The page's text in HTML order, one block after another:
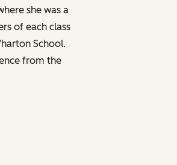
she was a
of each class
School.
from the